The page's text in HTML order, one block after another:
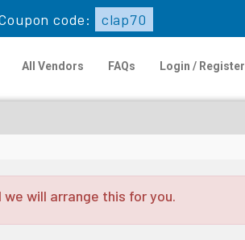
code: clap70
All Vendors FAQs Login / Register
we will arrange this for you.